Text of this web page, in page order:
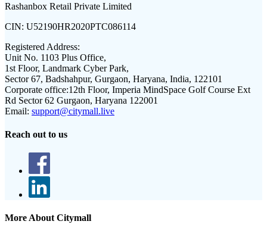
Rashanbox Retail Private Limited
CIN: U52190HR2020PTC086114
Registered Address:
Unit No. 1103 Plus Office,
1st Floor, Landmark Cyber Park,
Sector 67, Badshahpur, Gurgaon, Haryana, India, 122101
Corporate office:12th Floor, Imperia MindSpace Golf Course Ext
Rd Sector 62 Gurgaon, Haryana 122001
Email: support@citymall.live
Reach out to us
More About Citymall